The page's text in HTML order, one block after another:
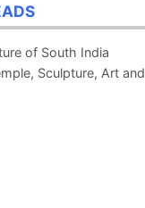
of South India
Sculpture, Art